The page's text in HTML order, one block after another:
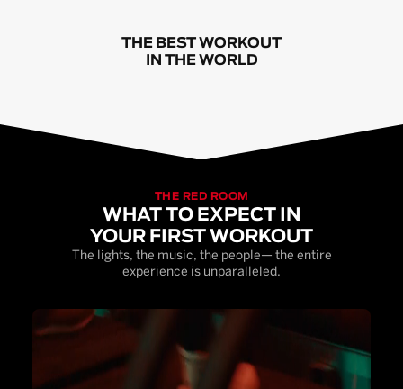
THE BEST WORKOUT
IN THE WORLD
THE RED ROOM
WHAT TO EXPECT IN
YOUR FIRST WORKOUT
The lights, the music, the people— the entire
experience is unparalleled.